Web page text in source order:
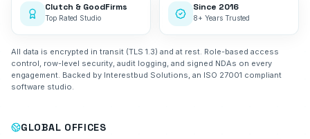
Clutch & GoodFirms
Top Rated Studio
Since 2016
8+ Years Trusted
All data is encrypted in transit (TLS 1.3) and at rest. Role-based access
control, row-level security, audit logging, and signed NDAs on every
engagement. Backed by Interestbud Solutions, an ISO 27001 compliant
software studio.
GLOBAL OFFICES